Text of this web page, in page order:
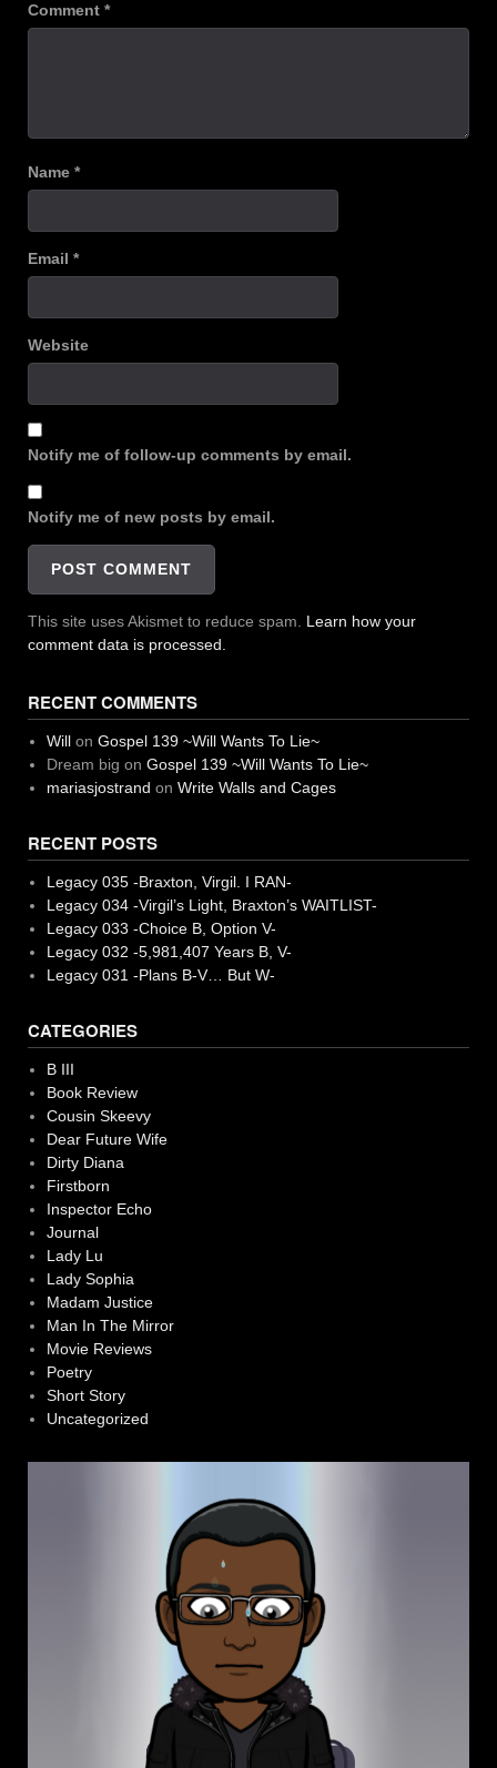
Comment *
Name *
Email *
Website
Notify me of follow-up comments by email.
Notify me of new posts by email.
This site uses Akismet to reduce spam. Learn how your
comment data is processed.
RECENT COMMENTS
Willon Gospel 139 ~Will Wants To Lie~
Dream big on Gospel 139 ~Will Wants To Lie~
mariasjostrand on Write Walls and Cages
RECENT POSTS
Legacy 035 -Braxton, Virgil. I RAN-
Legacy 034 -Virgil’s Light, Braxton’s WAITLIST-
Legacy 033 -Choice B, Option V-
Legacy 032 -5,981,407 Years B, V-
Legacy 031 -Plans B-V… But W-
CATEGORIES
B III
Book Review
Cousin Skeevy
Dear Future Wife
Dirty Diana
Firstborn
Inspector Echo
Journal
Lady Lu
Lady Sophia
Madam Justice
Man In The Mirror
Movie Reviews
Poetry
Short Story
Uncategorized